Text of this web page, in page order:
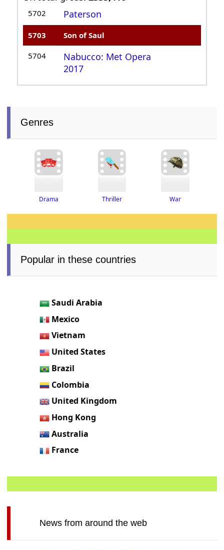
5702 Paterson
5703 Son of Saul
5704
Nabucco: Met Opera
2017
Genres
Drama Thriller War
Popular in these countries
Saudi Arabia
Mexico
Vietnam
United States
Brazil
Colombia
United Kingdom
Hong Kong
Australia
France
News from around the web